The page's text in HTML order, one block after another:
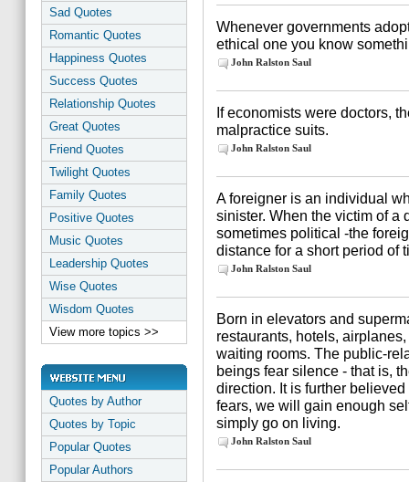
Sad Quotes
Romantic Quotes
Happiness Quotes
Success Quotes
Relationship Quotes
Great Quotes
Friend Quotes
Twilight Quotes
Family Quotes
Positive Quotes
Music Quotes
Leadership Quotes
Wise Quotes
Wisdom Quotes
View more topics >>
Quotes by Author
Quotes by Topic
Popular Quotes
Popular Authors
Whenever governments
ethical one you know
John Ralston Saul
If economists were doctors,
malpractice suits.
John Ralston Saul
A foreigner is an individual
sinister. When the victim of a
sometimes political -the
distance for a short period of
John Ralston Saul
Born in elevators and
restaurants, hotels,
waiting rooms. The public-
beings fear silence - that is,
direction. It is further
fears, we will gain enough
simply go on living.
John Ralston Saul